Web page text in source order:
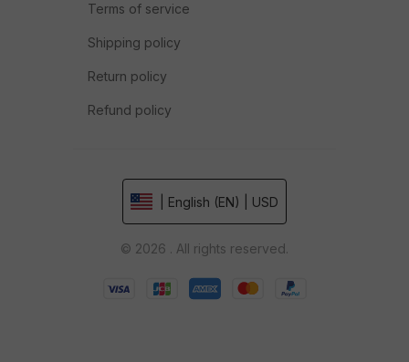
Terms of service
Shipping policy
Return policy
Refund policy
| English (EN) | USD
© 2026 . All rights reserved.